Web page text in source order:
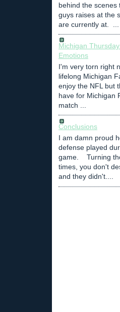
behind the scenes
guys raises at the
are currently at. ...
Michigan
Emotions
I'm very torn right
lifelong Michigan
enjoy the NFL but
have for Michigan
match ...
Conclusions
I am damn proud
defense played
game. Turning
times, you don't
and they didn't....